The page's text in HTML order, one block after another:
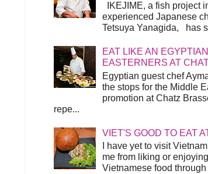
IKEJIME, a fish project
experienced Japanese
Tetsuya Yanagida, has
EAT LIKE AN
EASTERNERS AT
Egyptian guest chef
the stops for the Middle
promotion at Chatz
repe...
VIET'S GOOD TO EAT
I have yet to visit
me from liking or
Vietnamese food